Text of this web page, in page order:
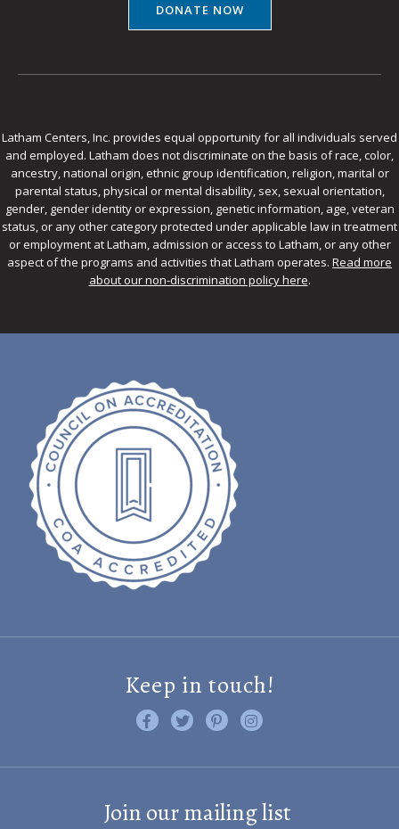
DONATE NOW
Latham Centers, Inc. provides equal opportunity for all individuals served
and employed. Latham does not discriminate on the basis of race, color,
ancestry, national origin, ethnic group identification, religion, marital or
parental status, physical or mental disability, sex, sexual orientation,
gender, gender identity or expression, genetic information, age, veteran
status, or any other category protected under applicable law in treatment
or employment at Latham, admission or access to Latham, or any other
aspect of the programs and activities that Latham operates. Read more
about our non-discrimination policy here.
Keep in touch!
Like us on Facebook
Follow us on Twitter
Find us on Pinterest
Visit us on Instagram
Join our mailing list